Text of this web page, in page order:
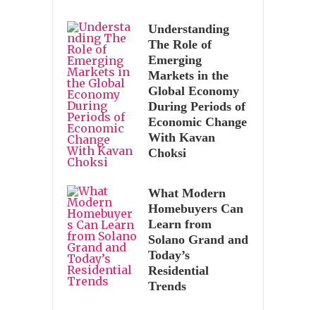
Understanding
The Role of
Emerging
Markets in the
Global Economy
During Periods of
Economic Change
With Kavan
Choksi
What Modern
Homebuyers Can
Learn from
Solano Grand and
Today’s
Residential
Trends